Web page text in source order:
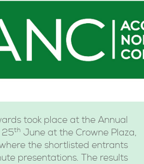
took place at the Annual
25th June at the Crowne Plaza,
the shortlisted entrants
presentations. The results